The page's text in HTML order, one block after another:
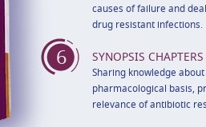
causes of failure and
drug resistant infections.
6 SYNOPSIS CHAPTERS
Sharing knowledge
pharmacological basis,
relevance of antibiotic